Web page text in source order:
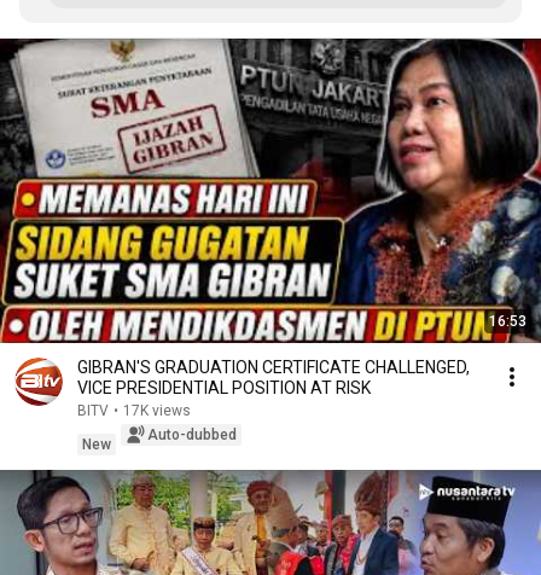
16:53
GIBRAN'S GRADUATION CERTIFICATE CHALLENGED,
VICE PRESIDENTIAL POSITION AT RISK
BITV • 17K views
New
Auto-dubbed